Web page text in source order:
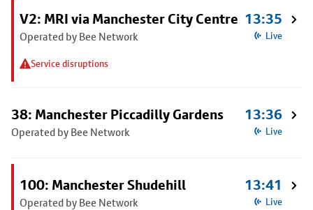
V2: MRI via Manchester City Centre
Operated by Bee Network
Service disruptions
13:35
Live
38: Manchester Piccadilly Gardens
Operated by Bee Network
13:36
Live
100: Manchester Shudehill
Operated by Bee Network
13:41
Live